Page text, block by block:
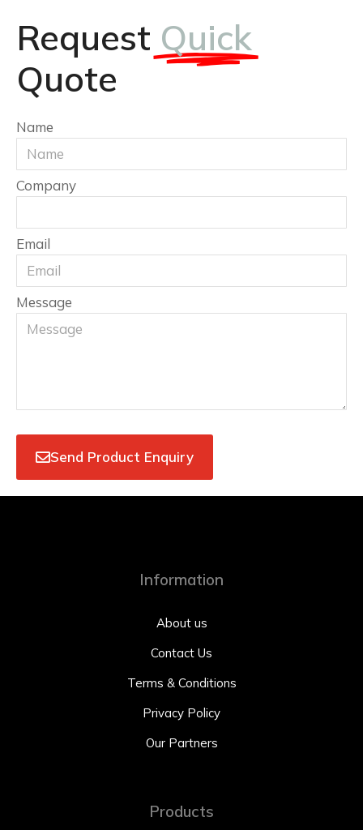
Request Quick
Quote
Name
Company
Email
Message
Send Product Enquiry
Information
About us
Contact Us
Terms & Conditions
Privacy Policy
Our Partners
Products